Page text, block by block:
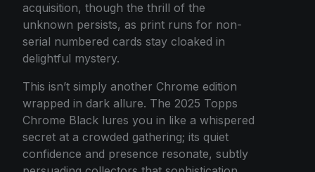
acquisition, though the thrill of the
unknown persists, as print runs for non-
serial numbered cards stay cloaked in
delightful mystery.
This isn’t simply another Chrome edition
wrapped in dark allure. The 2025 Topps
Chrome Black lures you in like a whispered
secret at a crowded gathering; its quiet
confidence and presence resonate, subtly